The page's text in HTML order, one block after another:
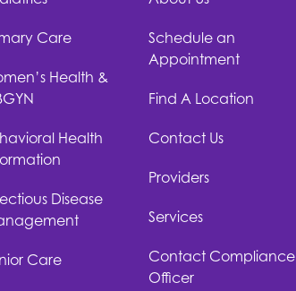
Care
Health &
Health
Disease
Care
Schedule an
Appointment
Find A Location
Contact Us
Providers
Services
Contact Compliance
Officer